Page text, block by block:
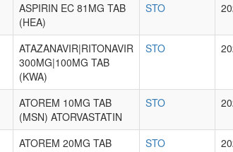
ASPIRIN EC 81MG TAB
(HEA)
STO
ATAZANAVIR|RITONAVIR
300MG|100MG TAB
(KWA)
STO
ATOREM 10MG TAB
(MSN) ATORVASTATIN
STO
ATOREM 20MG TAB
STO